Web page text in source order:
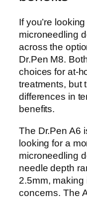
If you’re
microneedling
across the
Dr.Pen M8.
choices for at-
treatments, but
differences in
benefits.
The Dr.Pen A6
looking for a
microneedling
needle depth
2.5mm, making
concerns. The